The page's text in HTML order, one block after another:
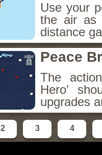
Use your
the air as
distance
Peace
The
Hero'
upgrades
2 3 4